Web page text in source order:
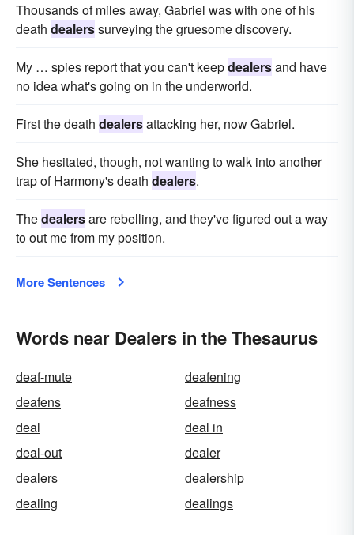
Thousands of miles away, Gabriel was with one of his
death dealerssurveying the gruesome discovery.
My … spies report that you can't keepdealersand have
no idea what's going on in the underworld.
First the death dealersattacking her, now Gabriel.
She hesitated, though, not wanting to walk into another
trap of Harmony's death dealers.
Thedealersare rebelling, and they've figured out a way
to out me from my position.
More Sentences
Words near Dealers in the Thesaurus
deaf-mute
deafening
deafens
deafness
deal
deal in
deal-out
dealer
dealers
dealership
dealing
dealings